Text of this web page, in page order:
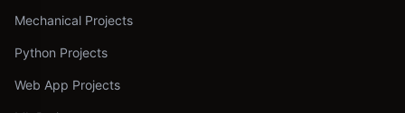
Mechanical Projects
Python Projects
Web App Projects